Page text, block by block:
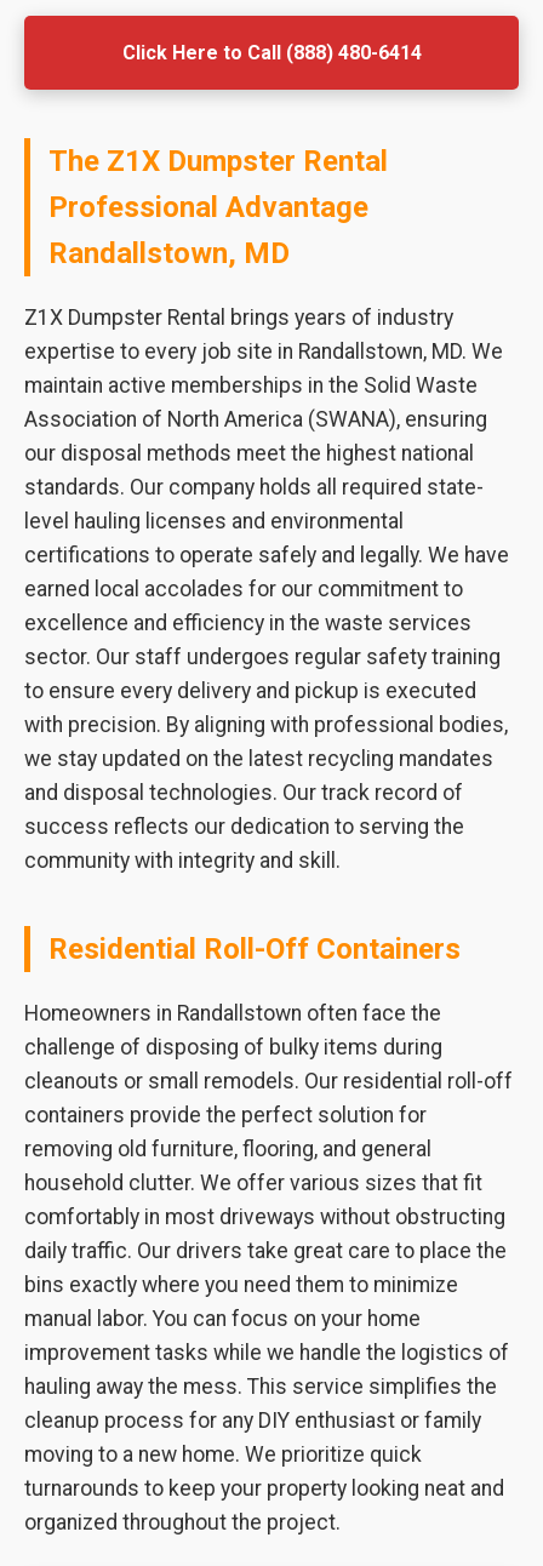
Click Here to Call (888) 480-6414
The Z1X Dumpster Rental
Professional Advantage
Randallstown, MD
Z1X Dumpster Rental brings years of industry
expertise to every job site in Randallstown, MD. We
maintain active memberships in the Solid Waste
Association of North America (SWANA), ensuring
our disposal methods meet the highest national
standards. Our company holds all required state-
level hauling licenses and environmental
certifications to operate safely and legally. We have
earned local accolades for our commitment to
excellence and efficiency in the waste services
sector. Our staff undergoes regular safety training
to ensure every delivery and pickup is executed
with precision. By aligning with professional bodies,
we stay updated on the latest recycling mandates
and disposal technologies. Our track record of
success reflects our dedication to serving the
community with integrity and skill.
Residential Roll-Off Containers
Homeowners in Randallstown often face the
challenge of disposing of bulky items during
cleanouts or small remodels. Our residential roll-off
containers provide the perfect solution for
removing old furniture, flooring, and general
household clutter. We offer various sizes that fit
comfortably in most driveways without obstructing
daily traffic. Our drivers take great care to place the
bins exactly where you need them to minimize
manual labor. You can focus on your home
improvement tasks while we handle the logistics of
hauling away the mess. This service simplifies the
cleanup process for any DIY enthusiast or family
moving to a new home. We prioritize quick
turnarounds to keep your property looking neat and
organized throughout the project.